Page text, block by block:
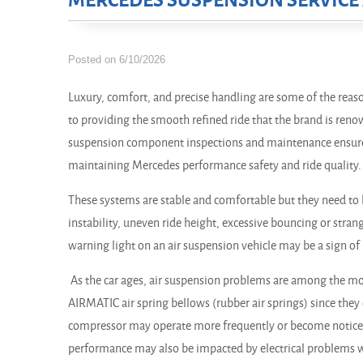
Posted on 6/10/2026
Luxury, comfort, and precise handling are some of the
to providing the smooth refined ride that the brand is
suspension component inspections and maintenance
maintaining Mercedes performance safety and ride quality.
These systems are stable and comfortable but they need
instability, uneven ride height, excessive bouncing or
warning light on an air suspension vehicle may be a sign
As the car ages, air suspension problems are among the
AIRMATIC air spring bellows (rubber air springs) since
compressor may operate more frequently or become
performance may also be impacted by electrical